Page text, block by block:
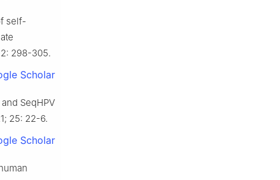
self-
298-305.
Scholar
SeqHPV
25: 22-6.
Scholar